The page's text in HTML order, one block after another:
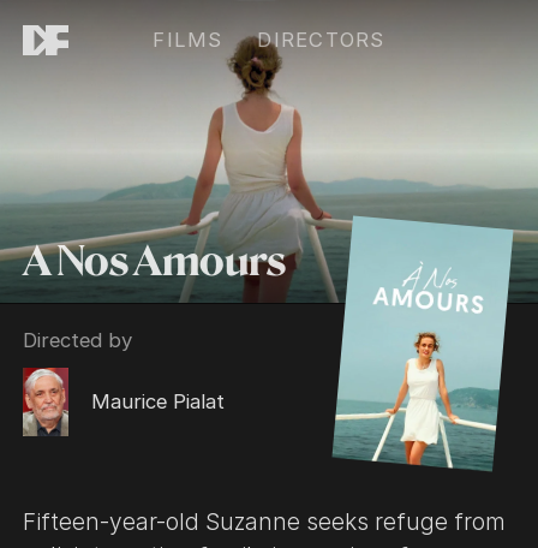
FILMS DIRECTORS
A Nos Amours
Directed by
Maurice Pialat
Fifteen-year-old Suzanne seeks refuge from